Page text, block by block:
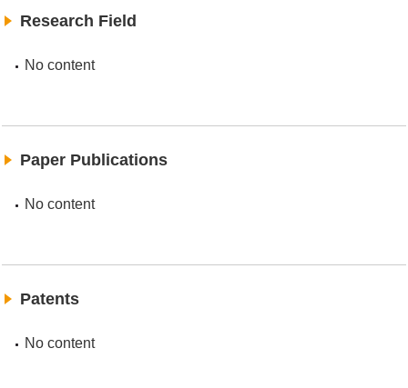
Research Field
No content
Paper Publications
No content
Patents
No content